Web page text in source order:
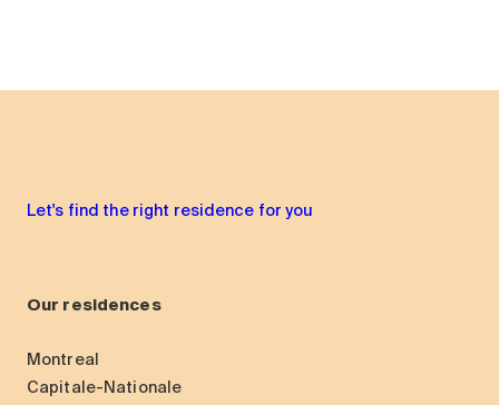
Let's find the right residence for you
Our residences
Montreal
Capitale-Nationale